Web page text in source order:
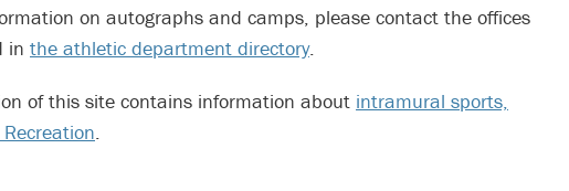
on autographs and camps, please contact the offices
in the athletic department directory.
of this site contains information about intramural sports,
.